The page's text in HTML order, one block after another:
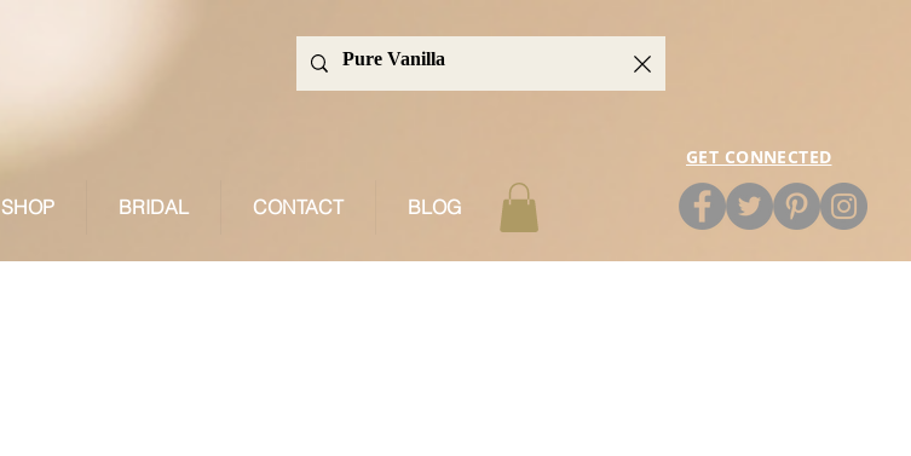
GET CONNECTED
SHOP BRIDAL CONTACT BLOG